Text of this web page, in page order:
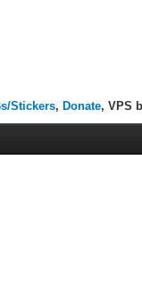
Stickers, Donate, VPS